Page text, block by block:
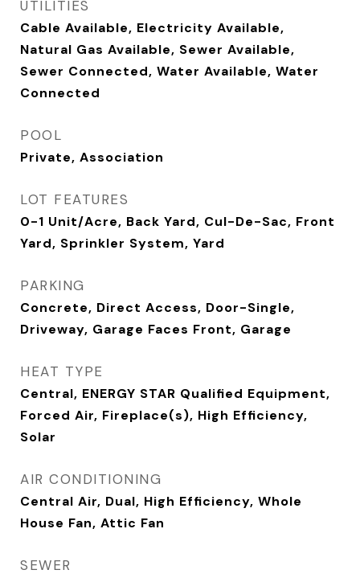
UTILITIES
Cable Available, Electricity Available,
Natural Gas Available, Sewer Available,
Sewer Connected, Water Available, Water
Connected
POOL
Private, Association
LOT FEATURES
0-1 Unit/Acre, Back Yard, Cul-De-Sac, Front
Yard, Sprinkler System, Yard
PARKING
Concrete, Direct Access, Door-Single,
Driveway, Garage Faces Front, Garage
HEAT TYPE
Central, ENERGY STAR Qualified Equipment,
Forced Air, Fireplace(s), High Efficiency,
Solar
AIR CONDITIONING
Central Air, Dual, High Efficiency, Whole
House Fan, Attic Fan
SEWER